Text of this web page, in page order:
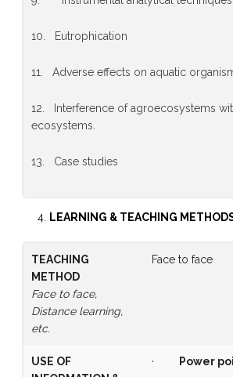
10. Eutrophication
11. Adverse effects on aquatic
12. Interference of agroecosystems
ecosystems.
13. Case studies
LEARNING & TEACHING
TEACHING
METHOD
Face to face,
Distance learning,
etc.
Face to face
USE OF
· Power